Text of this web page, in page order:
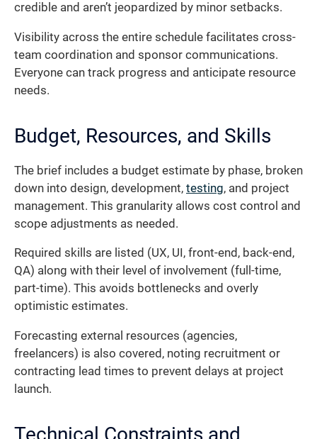
credible and aren’t jeopardized by minor setbacks.
Visibility across the entire schedule facilitates cross-
team coordination and sponsor communications.
Everyone can track progress and anticipate resource
needs.
Budget, Resources, and Skills
The brief includes a budget estimate by phase, broken
down into design, development, testing, and project
management. This granularity allows cost control and
scope adjustments as needed.
Required skills are listed (UX, UI, front-end, back-end,
QA) along with their level of involvement (full-time,
part-time). This avoids bottlenecks and overly
optimistic estimates.
Forecasting external resources (agencies,
freelancers) is also covered, noting recruitment or
contracting lead times to prevent delays at project
launch.
Technical Constraints and